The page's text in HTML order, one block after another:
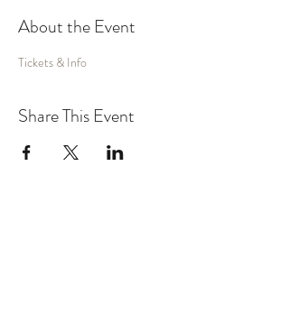
About the Event
Tickets & Info
Share This Event